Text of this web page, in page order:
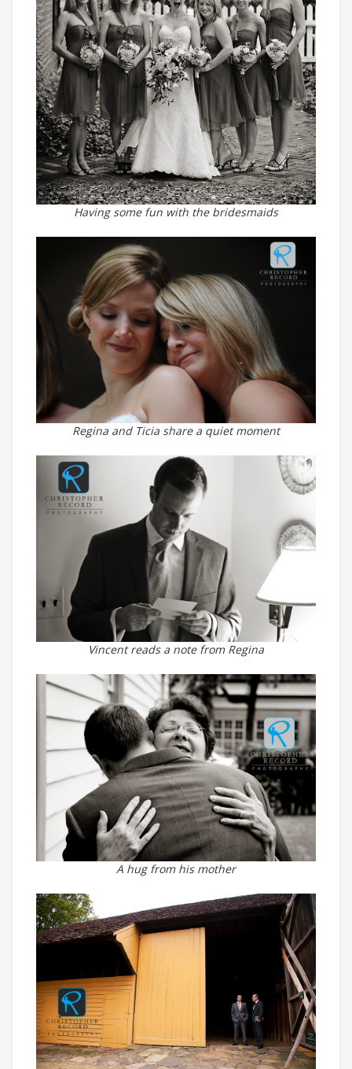
Having some fun with the bridesmaids
Regina and Ticia share a quiet moment
Vincent reads a note from Regina
A hug from his mother